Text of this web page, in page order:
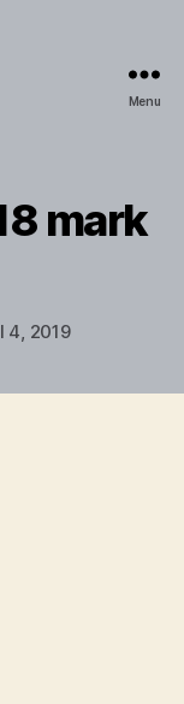
Menu
mark
4, 2019